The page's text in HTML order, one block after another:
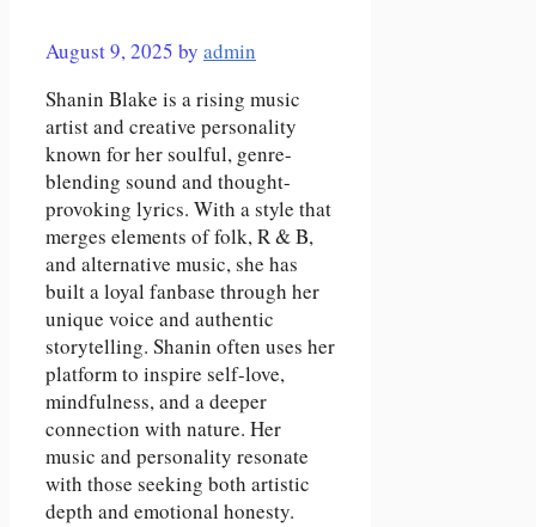
August 9, 2025 by admin
Shanin Blake is a rising music
artist and creative personality
known for her soulful, genre-
blending sound and thought-
provoking lyrics. With a style that
merges elements of folk, R & B,
and alternative music, she has
built a loyal fanbase through her
unique voice and authentic
storytelling. Shanin often uses her
platform to inspire self-love,
mindfulness, and a deeper
connection with nature. Her
music and personality resonate
with those seeking both artistic
depth and emotional honesty.